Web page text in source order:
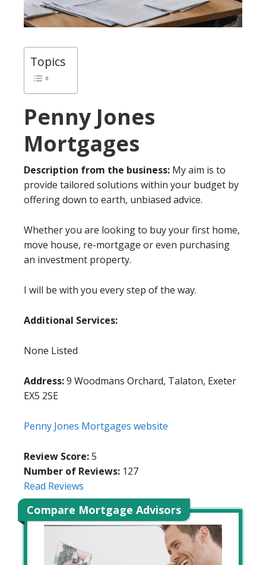
Topics
Penny Jones
Mortgages
Description from the business: My aim is to
provide tailored solutions within your budget by
offering down to earth, unbiased advice.
Whether you are looking to buy your first home,
move house, re-mortgage or even purchasing
an investment property.
I will be with you every step of the way.
Additional Services:
None Listed
Address:9 Woodmans Orchard, Talaton, Exeter
EX5 2SE
Penny Jones Mortgages website
Review Score:5
Number of Reviews: 127
Read Reviews
Compare Mortgage Advisors